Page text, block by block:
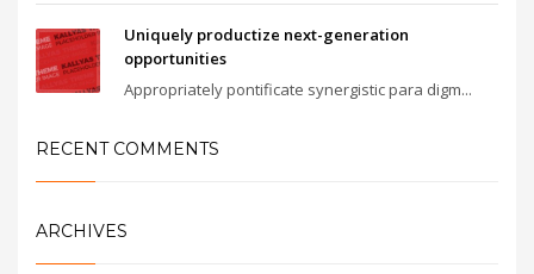
Uniquely productize next-generation
opportunities
Appropriately pontificate synergistic para digm...
RECENT COMMENTS
ARCHIVES